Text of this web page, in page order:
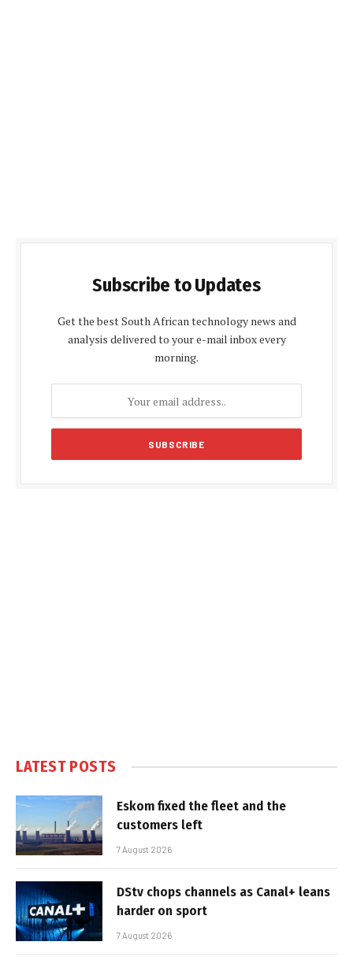
Subscribe to Updates
Get the best South African technology news and
analysis delivered to your e-mail inbox every
morning.
LATEST POSTS
Eskom fixed the fleet and the
customers left
7 August 2026
DStv chops channels as Canal+ leans
harder on sport
7 August 2026